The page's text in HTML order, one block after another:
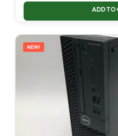
ADD TO
NEW!